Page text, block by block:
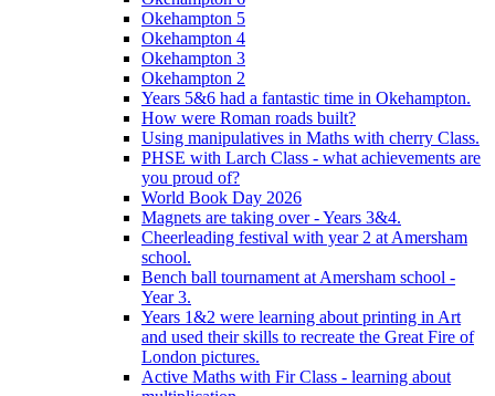
Okehampton 5
Okehampton 4
Okehampton 3
Okehampton 2
Years 5&6 had a fantastic time in Okehampton.
How were Roman roads built?
Using manipulatives in Maths with cherry Class.
PHSE with Larch Class - what achievements are
you proud of?
World Book Day 2026
Magnets are taking over - Years 3&4.
Cheerleading festival with year 2 at Amersham
school.
Bench ball tournament at Amersham school -
Year 3.
Years 1&2 were learning about printing in Art
and used their skills to recreate the Great Fire of
London pictures.
Active Maths with Fir Class - learning about